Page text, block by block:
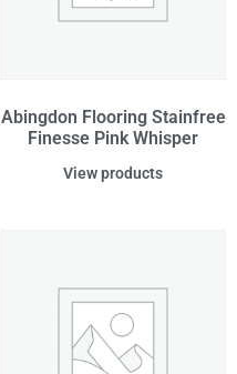
Abingdon Flooring Stainfree
Finesse Pink Whisper
View products